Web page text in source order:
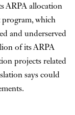
ARPA allocation
which
and underserved
of its ARPA
projects related
says could